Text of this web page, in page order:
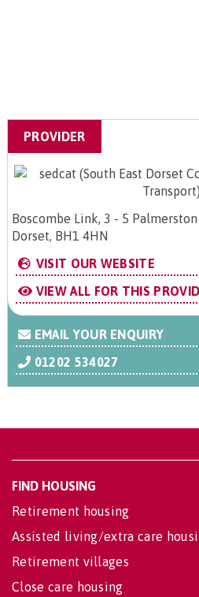
PROVIDER
Boscombe Link, 3 - 5
Dorset, BH1 4HN
VISIT OUR WEBSITE
VIEW ALL FOR THIS
EMAIL YOUR ENQUIRY
01202 534027
FIND HOUSING
Retirement housing
Assisted living/extra care
Retirement villages
Close care housing